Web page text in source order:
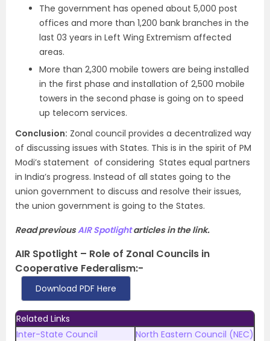
The government has opened about 5,000 post
offices and more than 1,200 bank branches in the
last 03 years in Left Wing Extremism affected
areas.
More than 2,300 mobile towers are being installed
in the first phase and installation of 2,500 mobile
towers in the second phase is going on to speed
up telecom services.
Conclusion: Zonal council provides a decentralized way
of discussing issues with States. This is in the spirit of PM
Modi’s statement of considering States equal partners
in India’s progress. Instead of all states going to the
union government to discuss and resolve their issues,
the union government is going to the States.
Read previousAIR Spotlightarticles in the link.
AIR Spotlight – Role of Zonal Councils in
Cooperative Federalism:-
Download PDF Here
Related Links
Inter-State Council
North Eastern Council (NEC)